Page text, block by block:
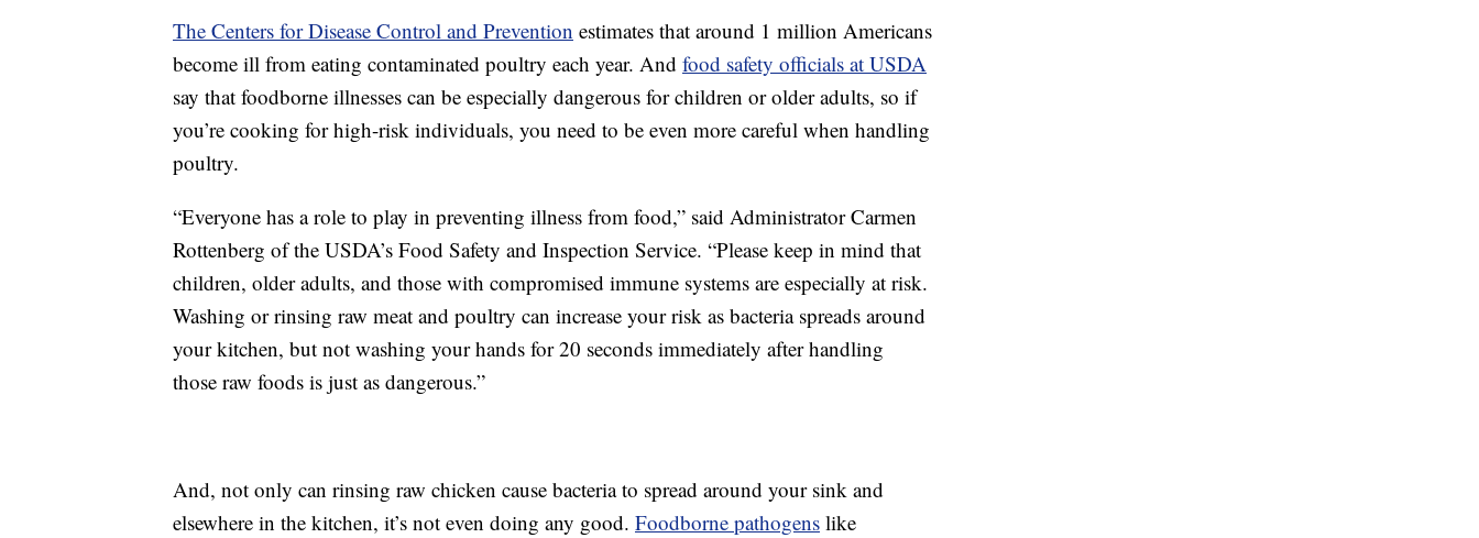
The Centers for Disease Control and Prevention estimates that around 1 million Americans
become ill from eating contaminated poultry each year. And food safety officials at USDA
say that foodborne illnesses can be especially dangerous for children or older adults, so if
you’re cooking for high-risk individuals, you need to be even more careful when handling
poultry.
“Everyone has a role to play in preventing illness from food,” said Administrator Carmen
Rottenberg of the USDA’s Food Safety and Inspection Service. “Please keep in mind that
children, older adults, and those with compromised immune systems are especially at risk.
Washing or rinsing raw meat and poultry can increase your risk as bacteria spreads around
your kitchen, but not washing your hands for 20 seconds immediately after handling
those raw foods is just as dangerous.”
And, not only can rinsing raw chicken cause bacteria to spread around your sink and
elsewhere in the kitchen, it’s not even doing any good. Foodborne pathogens like